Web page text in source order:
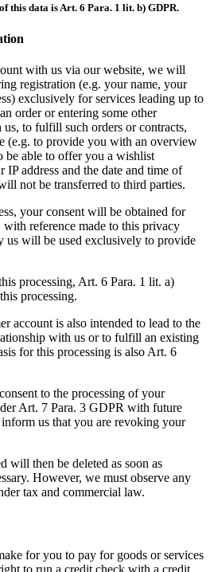
this data is Art. 6 Para. 1 lit. b) GDPR.
with us via our website, we will
registration (e.g. your name, your
exclusively for services leading up to
order or entering some other
to fulfill such orders or contracts,
(e.g. to provide you with an overview
be able to offer you a wishlist
address and the date and time of
not be transferred to third parties.
your consent will be obtained for
reference made to this privacy
us will be used exclusively to provide
processing, Art. 6 Para. 1 lit. a)
processing.
account is also intended to lead to the
with us or to fulfill an existing
for this processing is also Art. 6
to the processing of your
Art. 7 Para. 3 GDPR with future
us that you are revoking your
will then be deleted as soon as
However, we must observe any
tax and commercial law.
for you to pay for goods or services
to run a credit check with a credit